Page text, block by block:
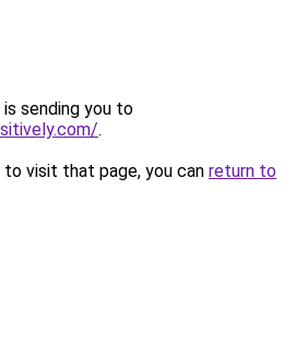
sending you to
.
visit that page, you can return to